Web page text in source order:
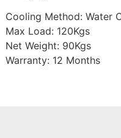
Cooling Method: Water
Max Load: 120Kgs
Net Weight: 90Kgs
Warranty: 12 Months